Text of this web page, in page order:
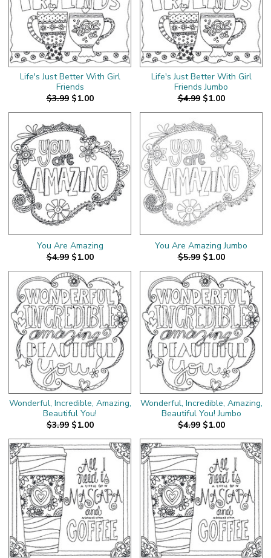
Life's Just Better With Girl
Friends
$3.99 $1.00
Life's Just Better With Girl
Friends Jumbo
$4.99 $1.00
You Are Amazing
$4.99 $1.00
You Are Amazing Jumbo
$5.99 $1.00
Wonderful, Incredible, Amazing,
Beautiful You!
$3.99 $1.00
Wonderful, Incredible, Amazing,
Beautiful You! Jumbo
$4.99 $1.00